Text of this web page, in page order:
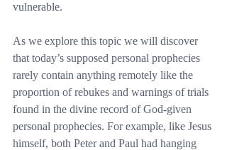
vulnerable.
As we explore this topic we will discover
that today’s supposed personal prophecies
rarely contain anything remotely like the
proportion of rebukes and warnings of trials
found in the divine record of God-given
personal prophecies. For example, like Jesus
himself, both Peter and Paul had hanging